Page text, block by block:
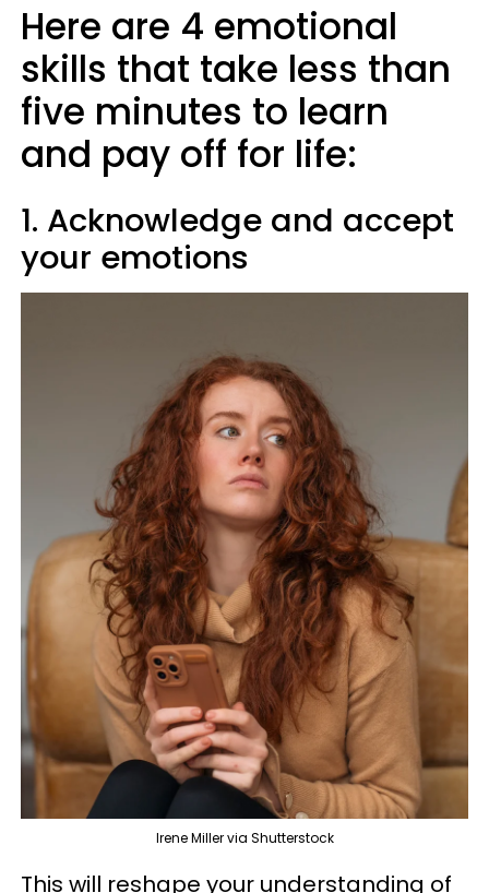
Here are 4 emotional
skills that take less than
five minutes to learn
and pay off for life:
1. Acknowledge and accept
your emotions
Irene Miller via Shutterstock
This will reshape your understanding of